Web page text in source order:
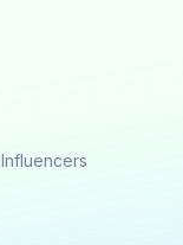
Influencers